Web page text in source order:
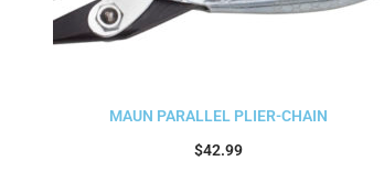
MAUN PARALLEL PLIER-CHAIN
$42.99